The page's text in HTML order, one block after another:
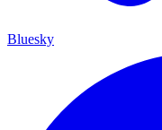
Bluesky